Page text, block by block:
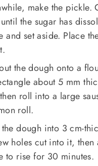
make the
the sugar has
and set aside. Place
the dough onto a
about 5 mm
roll into a large
roll.
dough into 3 cm-
holes cut into it,
to rise for 30 minutes.